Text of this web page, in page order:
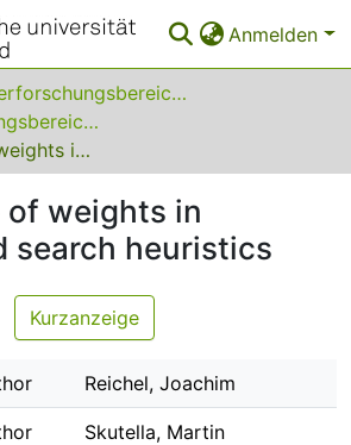
Anmelden
Sonderforschungsbereiche
Sonderforschungsbereich (SFB) 531
On the size of weights in randomized search heuristics
of weights in
search heuristics
Kurzanzeige
Reichel, Joachim
Skutella, Martin